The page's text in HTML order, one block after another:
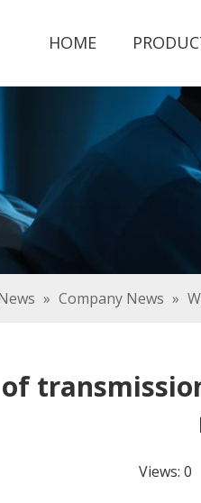
HOME
» Company News »
Views: 0